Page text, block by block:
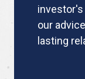
our
lasting